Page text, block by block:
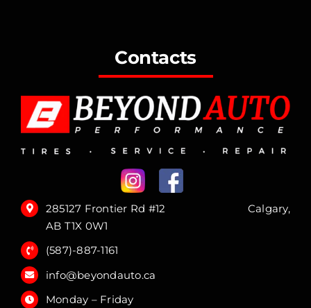
Contacts
285127 Frontier Rd #12 Calgary,
AB T1X 0W1
(587)-887-1161
info@beyondauto.ca
Monday – Friday